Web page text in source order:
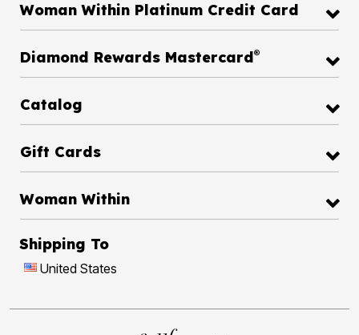
Woman Within Platinum Credit Card
Diamond Rewards Mastercard®
Catalog
Gift Cards
Woman Within
Shipping To
United States